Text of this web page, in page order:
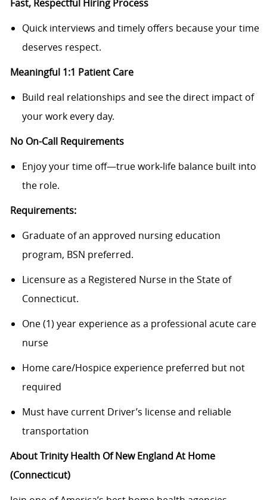
Fast, Respectful Hiring Process
Quick interviews and timely offers because your time
deserves respect.
Meaningful 1:1 Patient Care
Build real relationships and see the direct impact of
your work every day.
No On-Call Requirements
Enjoy your time off—true work‑life balance built into
the role.
Requirements:
Graduate of an approved nursing education
program, BSN preferred.
Licensure as a Registered Nurse in the State of
Connecticut.
One (1) year experience as a professional acute care
nurse
Home care/Hospice experience preferred but not
required
Must have current Driver’s license and reliable
transportation
About Trinity Health Of New England At Home
(Connecticut)